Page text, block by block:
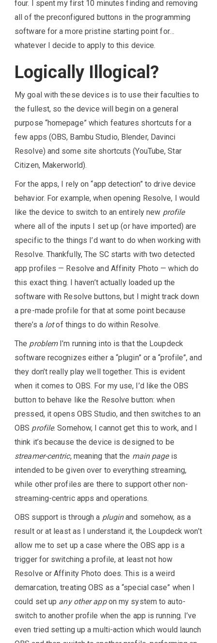
four. I spent my first 10 minutes finding and removing
all of the preconfigured buttons in the programming
software for a more pristine starting point for…
whatever I decide to apply to this device.
Logically Illogical?
My goal with these devices is to use their faculties to
the fullest, so the device will begin on a general
purpose “homepage” which features shortcuts for a
few apps (OBS, Bambu Studio, Blender, Davinci
Resolve) and some site shortcuts (YouTube, Star
Citizen, Makerworld).
For the apps, I rely on “app detection” to drive device
behavior. For example, when opening Resolve, I would
like the device to switch to an entirely new profile
where all of the inputs I set up (or have imported) are
specific to the things I’d want to do when working with
Resolve. Thankfully, The SC starts with two detected
app profiles — Resolve and Affinity Photo — which do
this exact thing. I haven’t actually loaded up the
software with Resolve buttons, but I might track down
a pre-made profile for that at some point because
there’s a lotof things to do within Resolve.
The problemI’m running into is that the Loupdeck
software recognizes either a “plugin” or a “profile”, and
they don’t really play well together. This is evident
when it comes to OBS. For my use, I’d like the OBS
button to behave like the Resolve button: when
pressed, it opens OBS Studio, and then switches to an
OBS profile. Somehow, I cannot get this to work, and I
think it’s because the device is designed to be
streamer-centric, meaning that the main pageis
intended to be given over to everything streaming,
while other profiles are there to support other non-
streaming-centric apps and operations.
OBS support is through a pluginand somehow, as a
result or at least as I understand it, the Loupdeck won’t
allow me to set up a case where the OBS app is a
trigger for switching a profile, at least not how
Resolve or Affinity Photo does. This is a weird
demarcation, treating OBS as a “special case” when I
could set up any other appon my system to auto-
switch to another profile when the app is running. I’ve
even tried setting up a multi-action which would launch